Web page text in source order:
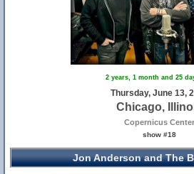
2 years, 1 month and 25
Thursday, June 13,
Chicago,
Copernicus Center
show #18
Jon Anderson and The